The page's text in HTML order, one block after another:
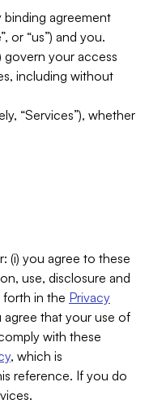
binding agreement
or “us”) and you.
govern your access
including without
“Services”), whether
(i) you agree to these
use, disclosure and
in the Privacy
agree that your use of
with these
, which is
reference. If you do